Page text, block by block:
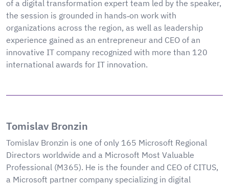
of a digital transformation expert team led by the speaker,
the session is grounded in hands‑on work with
organizations across the region, as well as leadership
experience gained as an entrepreneur and CEO of an
innovative IT company recognized with more than 120
international awards for IT innovation.
Tomislav Bronzin
Tomislav Bronzin is one of only 165 Microsoft Regional
Directors worldwide and a Microsoft Most Valuable
Professional (M365). He is the founder and CEO of CITUS,
a Microsoft partner company specializing in digital